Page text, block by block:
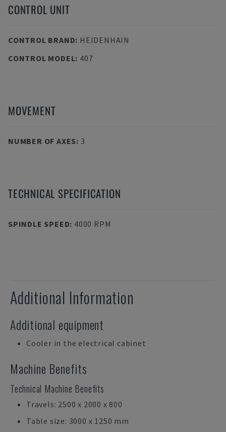
CONTROL UNIT
CONTROL BRAND: HEIDENHAIN
CONTROL MODEL: 407
MOVEMENT
NUMBER OF AXES: 3
TECHNICAL SPECIFICATION
SPINDLE SPEED: 4000 RPM
Additional Information
Additional equipment
Cooler in the electrical cabinet
Machine Benefits
Technical Machine Benefits
Travels: 2500 x 2000 x 800
Table size: 3000 x 1250 mm